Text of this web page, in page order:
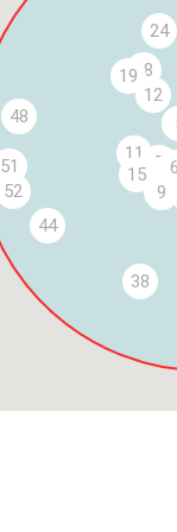
6
7
9
11
12
15
18
19
24
38
44
48
51
52